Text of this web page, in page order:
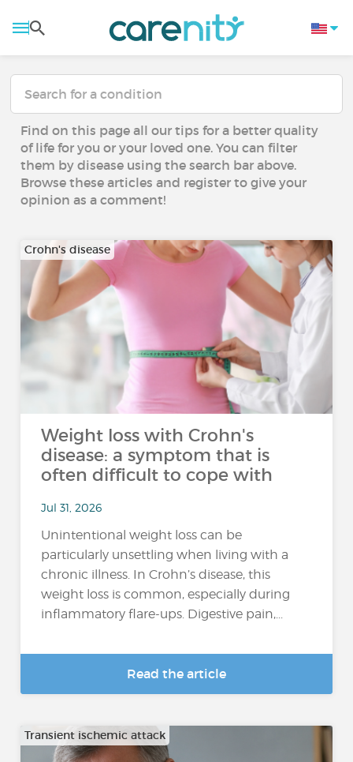
Find on this page all our tips for a better quality
of life for you or your loved one. You can filter
them by disease using the search bar above.
Browse these articles and register to give your
opinion as a comment!
Crohn's disease
Weight loss with Crohn's
disease: a symptom that is
often difficult to cope with
Jul 31, 2026
Unintentional weight loss can be
particularly unsettling when living with a
chronic illness. In Crohn’s disease, this
weight loss is common, especially during
inflammatory flare-ups. Digestive pain,...
Read the article
Transient ischemic attack